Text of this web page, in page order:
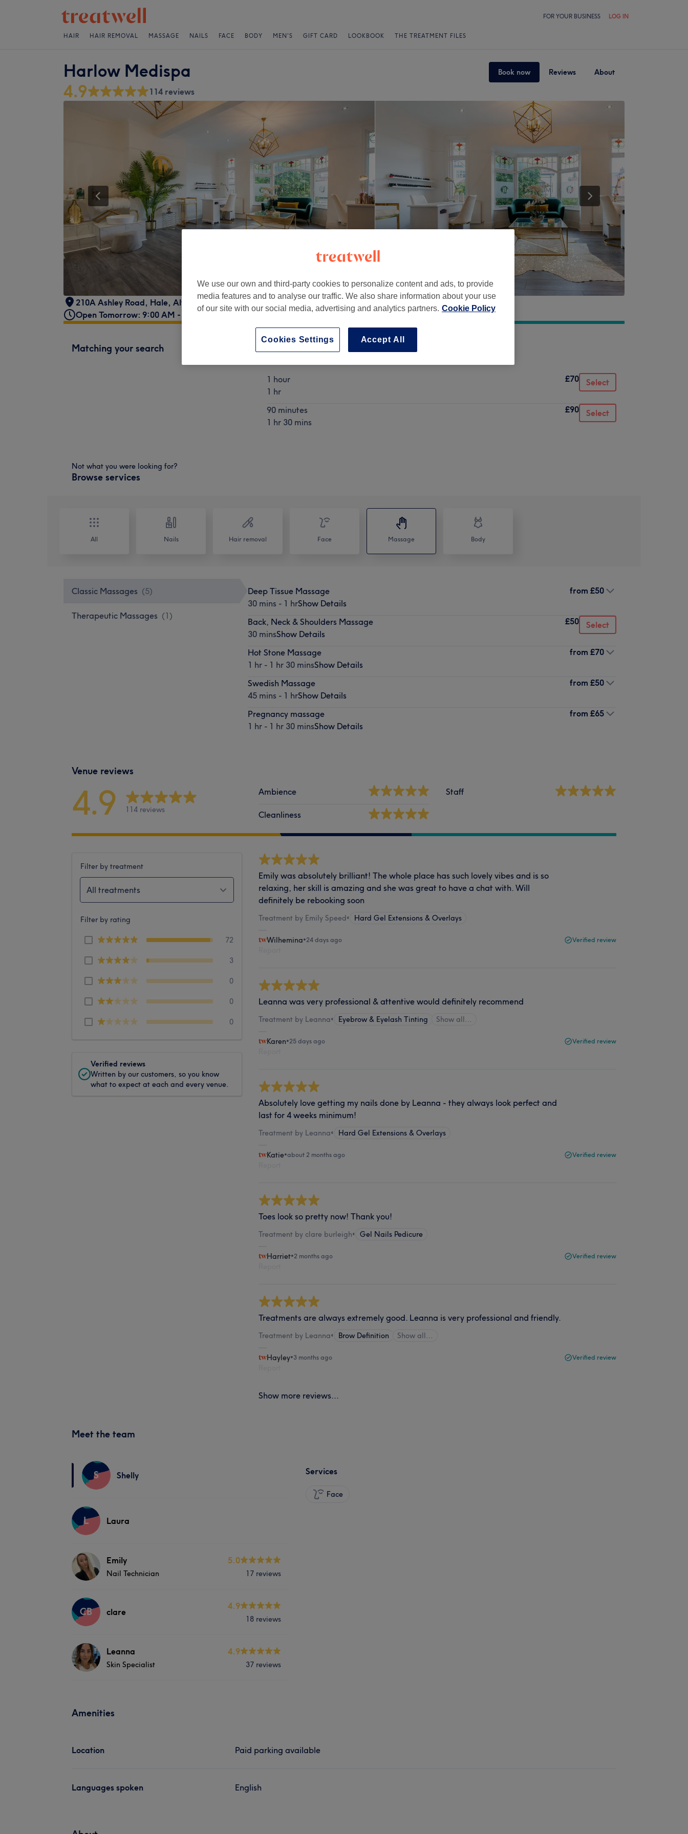
FOR YOUR BUSINESS LOG IN
HAIR HAIR REMOVAL MASSAGE NAILS FACE BODY MEN'S GIFT CARD LOOKBOOK THE TREATMENT FILES
Harlow Medispa Book now Reviews About
4.9 114 reviews
210A Ashley Road, Hale, Altrincham, WA15 9SN
Open Tomorrow: 9:00 AM - 7:00 PM
Matching your search
1 hour
1 hr
£70 Select
90 minutes
1 hr 30 mins
£90 Select
Not what you were looking for?
Browse services
All Nails Hair removal Face Massage Body
Classic Massages (5)
Therapeutic Massages (1)
Deep Tissue Massage
30 mins - 1 hrShow Details
from £50
Back, Neck & Shoulders Massage
30 minsShow Details
£50 Select
Hot Stone Massage
1 hr - 1 hr 30 minsShow Details
from £70
Swedish Massage
45 mins - 1 hrShow Details
from £50
Pregnancy massage
1 hr - 1 hr 30 minsShow Details
from £65
Venue reviews
4.9 114 reviews
Ambience
Cleanliness
Staff
Filter by treatment
All treatments
Filter by rating
72
3
0
0
0
Verified reviews
Written by our customers, so you know
what to expect at each and every venue.
Emily was absolutely brilliant! The whole place has such lovely vibes and is so
relaxing, her skill is amazing and she was great to have a chat with. Will
definitely be rebooking soon
Treatment by Emily Speed• Hard Gel Extensions & Overlays
Wilhemina•24 days ago Verified review
Leanna was very professional & attentive would definitely recommend
Treatment by Leanna• Eyebrow & Eyelash Tinting Show all…
Karen•25 days ago Verified review
Absolutely love getting my nails done by Leanna - they always look perfect and
last for 4 weeks minimum!
Treatment by Leanna• Hard Gel Extensions & Overlays
Katie•about 2 months ago Verified review
Toes look so pretty now! Thank you!
Treatment by clare burleigh• Gel Nails Pedicure
Harriet•2 months ago Verified review
Treatments are always extremely good. Leanna is very professional and friendly.
Treatment by Leanna• Brow Definition Show all…
Hayley•3 months ago Verified review
Show more reviews...
Meet the team
S Shelly
L Laura
Emily
Nail Technician
5.0
17 reviews
CB clare
4.9
18 reviews
Leanna
Skin Specialist
4.9
37 reviews
Services
Face
Amenities
Location Paid parking available
Languages spoken English
We use our own and third-party cookies to personalize content and ads, to provide
media features and to analyse our traffic. We also share information about your use
of our site with our social media, advertising and analytics partners. Cookie Policy
Accept All
Cookies Settings